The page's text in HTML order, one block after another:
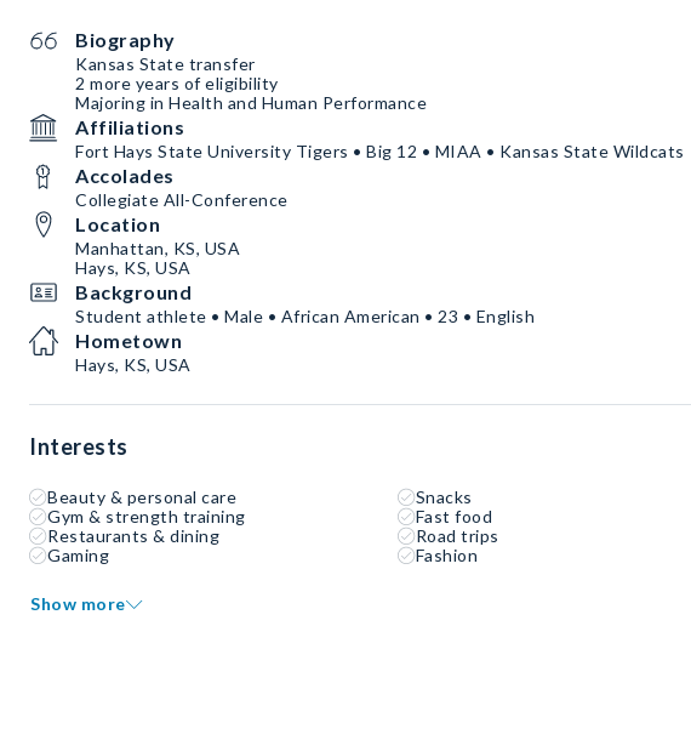
Biography
Kansas State transfer
2 more years of eligibility
Majoring in Health and Human Performance
Affiliations
Fort Hays State University Tigers • Big 12 • MIAA • Kansas State Wildcats
Accolades
Collegiate All-Conference
Location
Manhattan, KS, USA
Hays, KS, USA
Background
Student athlete • Male • African American • 23 • English
Hometown
Hays, KS, USA
Interests
Beauty & personal care
Snacks
Gym & strength training
Fast food
Restaurants & dining
Road trips
Gaming
Fashion
Show more